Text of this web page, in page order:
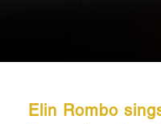
Elin Rombo